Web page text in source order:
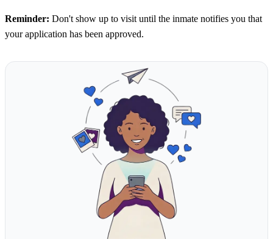
Reminder: Don't show up to visit until the inmate notifies you that
your application has been approved.